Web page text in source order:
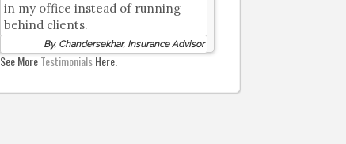
in my office instead of running
behind clients.
By, Chandersekhar, Insurance Advisor
See MoreTestimonialsHere.